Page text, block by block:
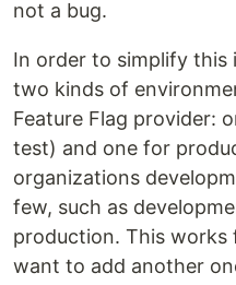
not a bug.
In order to simplify this
two kinds of
Feature Flag provider:
test) and one for
organizations
few, such as
production. This works
want to add another